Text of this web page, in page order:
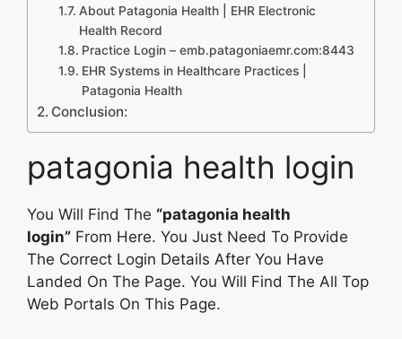
About Patagonia Health | EHR Electronic
Health Record
Practice Login – emb.patagoniaemr.com:8443
EHR Systems in Healthcare Practices |
Patagonia Health
Conclusion:
patagonia health login
You Will Find The “patagonia health
login” From Here. You Just Need To Provide
The Correct Login Details After You Have
Landed On The Page. You Will Find The All Top
Web Portals On This Page.